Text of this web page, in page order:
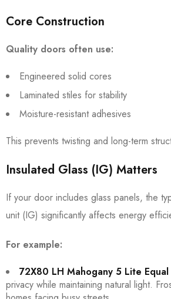
Core Construction
Quality doors often use:
Engineered solid cores
Laminated stiles for stability
Moisture-resistant adhesives
This prevents twisting and long-term
Insulated Glass (IG) Matters
If your door includes glass panels, the
unit (IG) significantly affects energy
For example:
72X80 LH Mahogany 5 Lite
privacy while maintaining natural light.